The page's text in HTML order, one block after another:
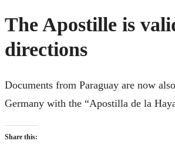
The Apostille is
directions
Documents from Paraguay are now
Germany with the “Apostilla de la
Share this: